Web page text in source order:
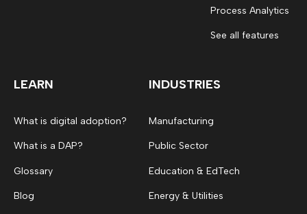
Process Analytics
See all features
LEARN
What is digital adoption?
What is a DAP?
Glossary
Blog
INDUSTRIES
Manufacturing
Public Sector
Education & EdTech
Energy & Utilities